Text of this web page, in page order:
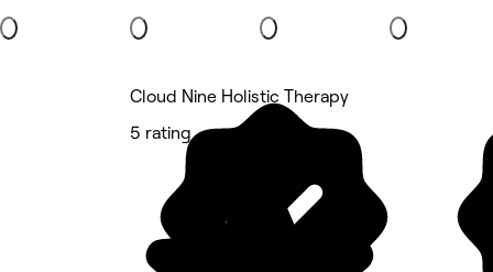
Cloud Nine Holistic Therapy
5 rating